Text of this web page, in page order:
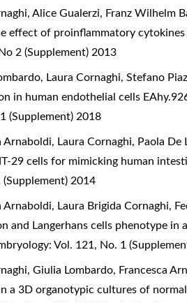
Alice Gualerzi, Franz Wilhelm
effect of proinflammatory
2 (Supplement) 2013
Laura Cornaghi, Stefano
in human endothelial cells
(Supplement) 2018
Arnaboldi, Laura Cornaghi, Paola
29 cells for mimicking human
(Supplement) 2014
Arnaboldi, Laura Brigida Cornaghi,
and Langerhans cells phenotype
Vol. 121, No. 1
Giulia Lombardo, Francesca
a 3D organotypic cultures of